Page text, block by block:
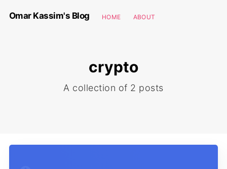
Omar Kassim's Blog HOME ABOUT
crypto
A collection of 2 posts